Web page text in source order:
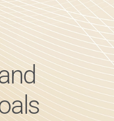
Resources
About
Contact Us